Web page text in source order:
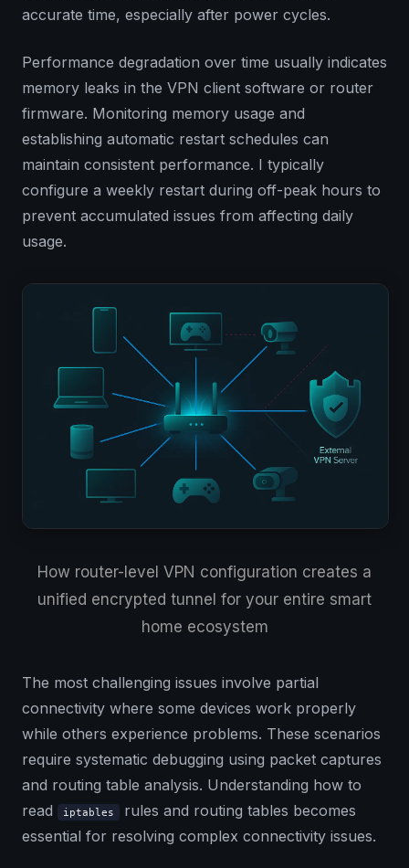
accurate time, especially after power cycles.
Performance degradation over time usually indicates
memory leaks in the VPN client software or router
firmware. Monitoring memory usage and
establishing automatic restart schedules can
maintain consistent performance. I typically
configure a weekly restart during off-peak hours to
prevent accumulated issues from affecting daily
usage.
How router-level VPN configuration creates a
unified encrypted tunnel for your entire smart
home ecosystem
The most challenging issues involve partial
connectivity where some devices work properly
while others experience problems. These scenarios
require systematic debugging using packet captures
and routing table analysis. Understanding how to
read
iptables
rules and routing tables becomes
essential for resolving complex connectivity issues.